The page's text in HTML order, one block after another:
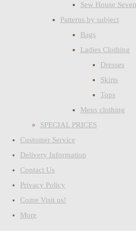
Sew House Seven
Patterns by subject
Bags
Ladies Clothing
Dresses
Skirts
Tops
Mens clothing
SPECIAL PRICES
Customer Service
Delivery Information
Contact Us
Privacy Policy
Come Visit us!
More